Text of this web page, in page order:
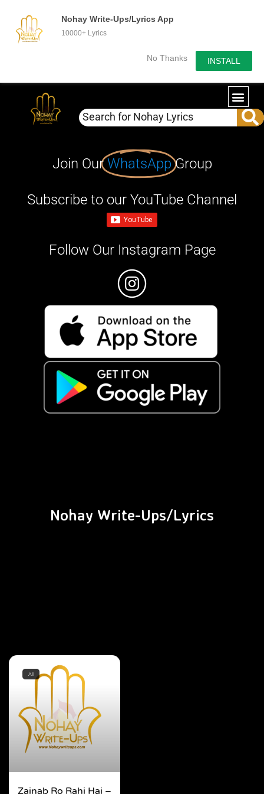
Nohay Write-Ups/Lyrics App
10000+ Lyrics
No Thanks INSTALL
Join OurWhatsApp Group
Subscribe to our YouTube Channel
Follow Our Instagram Page
Nohay Write-Ups/Lyrics
All
Zainab Ro Rahi Hai –